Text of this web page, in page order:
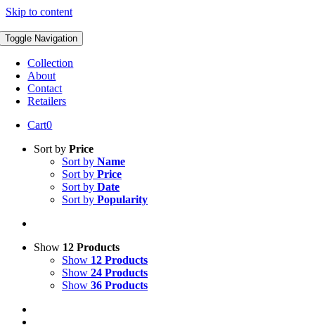
Skip to content
Toggle Navigation
Collection
About
Contact
Retailers
Cart0
Sort by Price
Sort by Name
Sort by Price
Sort by Date
Sort by Popularity
Show 12 Products
Show 12 Products
Show 24 Products
Show 36 Products